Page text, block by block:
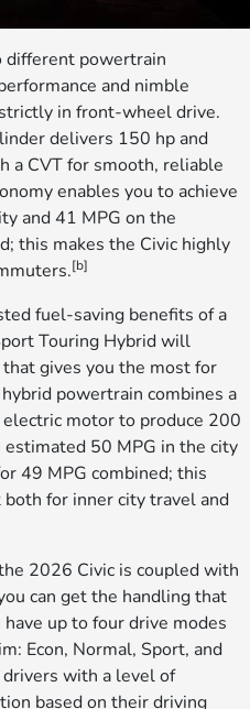
different powertrain
and nimble
in front-wheel drive.
delivers 150 hp and
a CVT for smooth, reliable
enables you to achieve
and 41 MPG on the
this makes the Civic highly
[b]
fuel-saving benefits of a
Touring Hybrid will
gives you the most for
powertrain combines a
motor to produce 200
50 MPG in the city
49 MPG combined; this
for inner city travel and
2026 Civic is coupled with
can get the handling that
up to four drive modes
Econ, Normal, Sport, and
with a level of
based on their driving